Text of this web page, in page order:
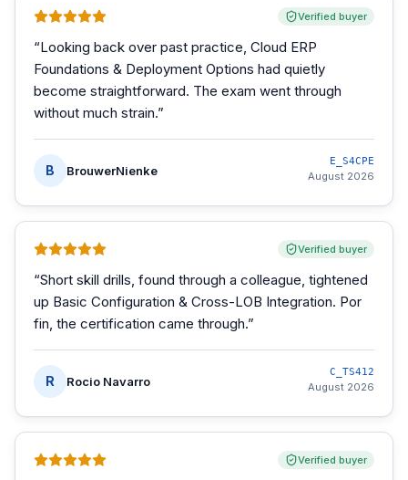
Verified buyer
“Looking back over past practice, Cloud ERP
Foundations & Deployment Options had quietly
become straightforward. The exam went through
without much strain.”
B BrouwerNienke
E_S4CPE
August 2026
Verified buyer
“Short skill drills, found through a colleague, tightened
up Basic Configuration & Cross-LOB Integration. Por
fin, the certification came through.”
R Rocio Navarro
C_TS412
August 2026
Verified buyer